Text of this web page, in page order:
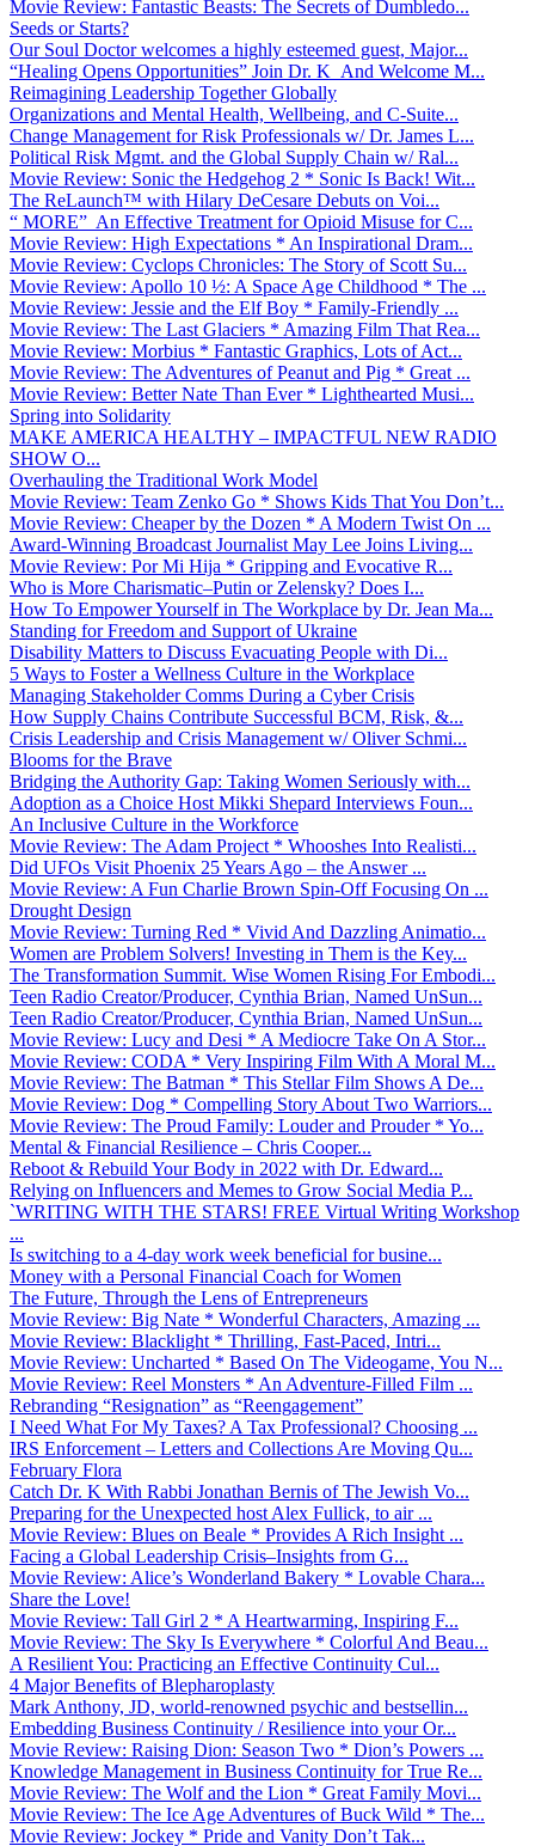
Movie Review: Fantastic Beasts: The Secrets of Dumbledo...
Seeds or Starts?
Our Soul Doctor welcomes a highly esteemed guest, Major...
“Healing Opens Opportunities” Join Dr. K And Welcome M...
Reimagining Leadership Together Globally
Organizations and Mental Health, Wellbeing, and C-Suite...
Change Management for Risk Professionals w/ Dr. James L...
Political Risk Mgmt. and the Global Supply Chain w/ Ral...
Movie Review: Sonic the Hedgehog 2 * Sonic Is Back! Wit...
The ReLaunch™ with Hilary DeCesare Debuts on Voi...
“ MORE” An Effective Treatment for Opioid Misuse for C...
Movie Review: High Expectations * An Inspirational Dram...
Movie Review: Cyclops Chronicles: The Story of Scott Su...
Movie Review: Apollo 10 ½: A Space Age Childhood * The ...
Movie Review: Jessie and the Elf Boy * Family-Friendly ...
Movie Review: The Last Glaciers * Amazing Film That Rea...
Movie Review: Morbius * Fantastic Graphics, Lots of Act...
Movie Review: The Adventures of Peanut and Pig * Great ...
Movie Review: Better Nate Than Ever * Lighthearted Musi...
Spring into Solidarity
MAKE AMERICA HEALTHY – IMPACTFUL NEW RADIO
SHOW O...
Overhauling the Traditional Work Model
Movie Review: Team Zenko Go * Shows Kids That You Don’t...
Movie Review: Cheaper by the Dozen * A Modern Twist On ...
Award-Winning Broadcast Journalist May Lee Joins Living...
Movie Review: Por Mi Hija * Gripping and Evocative R...
Who is More Charismatic–Putin or Zelensky? Does I...
How To Empower Yourself in The Workplace by Dr. Jean Ma...
Standing for Freedom and Support of Ukraine
Disability Matters to Discuss Evacuating People with Di...
5 Ways to Foster a Wellness Culture in the Workplace
Managing Stakeholder Comms During a Cyber Crisis
How Supply Chains Contribute Successful BCM, Risk, &...
Crisis Leadership and Crisis Management w/ Oliver Schmi...
Blooms for the Brave
Bridging the Authority Gap: Taking Women Seriously with...
Adoption as a Choice Host Mikki Shepard Interviews Foun...
An Inclusive Culture in the Workforce
Movie Review: The Adam Project * Whooshes Into Realisti...
Did UFOs Visit Phoenix 25 Years Ago – the Answer ...
Movie Review: A Fun Charlie Brown Spin-Off Focusing On ...
Drought Design
Movie Review: Turning Red * Vivid And Dazzling Animatio...
Women are Problem Solvers! Investing in Them is the Key...
The Transformation Summit. Wise Women Rising For Embodi...
Teen Radio Creator/Producer, Cynthia Brian, Named UnSun...
Teen Radio Creator/Producer, Cynthia Brian, Named UnSun...
Movie Review: Lucy and Desi * A Mediocre Take On A Stor...
Movie Review: CODA * Very Inspiring Film With A Moral M...
Movie Review: The Batman * This Stellar Film Shows A De...
Movie Review: Dog * Compelling Story About Two Warriors...
Movie Review: The Proud Family: Louder and Prouder * Yo...
Mental & Financial Resilience – Chris Cooper...
Reboot & Rebuild Your Body in 2022 with Dr. Edward...
Relying on Influencers and Memes to Grow Social Media P...
`WRITING WITH THE STARS! FREE Virtual Writing Workshop
...
Is switching to a 4-day work week beneficial for busine...
Money with a Personal Financial Coach for Women
The Future, Through the Lens of Entrepreneurs
Movie Review: Big Nate * Wonderful Characters, Amazing ...
Movie Review: Blacklight * Thrilling, Fast-Paced, Intri...
Movie Review: Uncharted * Based On The Videogame, You N...
Movie Review: Reel Monsters * An Adventure-Filled Film ...
Rebranding “Resignation” as “Reengagement”
I Need What For My Taxes? A Tax Professional? Choosing ...
IRS Enforcement – Letters and Collections Are Moving Qu...
February Flora
Catch Dr. K With Rabbi Jonathan Bernis of The Jewish Vo...
Preparing for the Unexpected host Alex Fullick, to air ...
Movie Review: Blues on Beale * Provides A Rich Insight ...
Facing a Global Leadership Crisis–Insights from G...
Movie Review: Alice’s Wonderland Bakery * Lovable Chara...
Share the Love!
Movie Review: Tall Girl 2 * A Heartwarming, Inspiring F...
Movie Review: The Sky Is Everywhere * Colorful And Beau...
A Resilient You: Practicing an Effective Continuity Cul...
4 Major Benefits of Blepharoplasty
Mark Anthony, JD, world-renowned psychic and bestsellin...
Embedding Business Continuity / Resilience into your Or...
Movie Review: Raising Dion: Season Two * Dion’s Powers ...
Knowledge Management in Business Continuity for True Re...
Movie Review: The Wolf and the Lion * Great Family Movi...
Movie Review: The Ice Age Adventures of Buck Wild * The...
Movie Review: Jockey * Pride and Vanity Don’t Tak...